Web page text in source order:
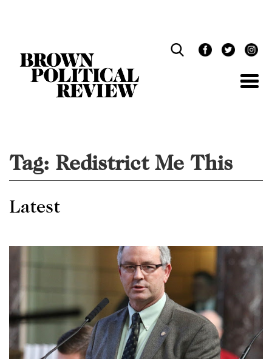
Tag: Redistrict Me This
Latest